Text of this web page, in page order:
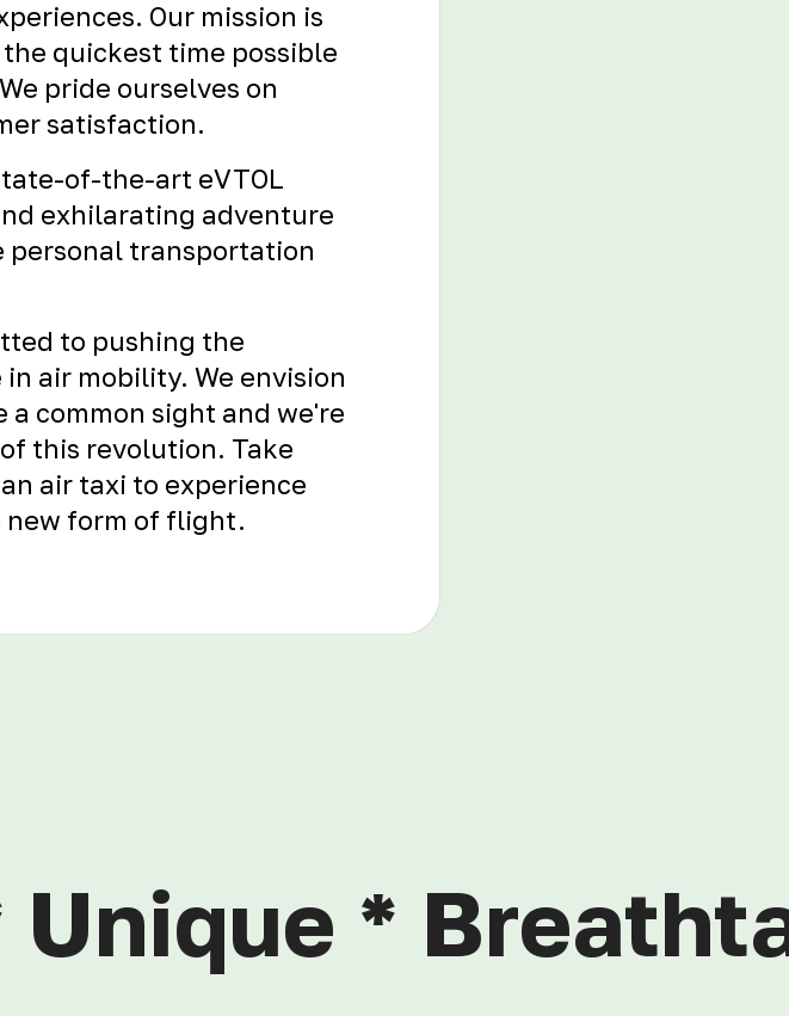
Our mission is
quickest time possible
pride ourselves on
satisfaction.
of-the-art eVTOL
exhilarating adventure
personal transportation
to pushing the
air mobility. We envision
common sight and we're
this revolution. Take
air taxi to experience
form of flight.
*